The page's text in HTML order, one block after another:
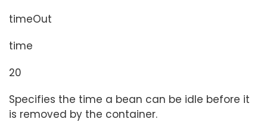
timeOut
time
20
Specifies the time a bean can be idle before it
is removed by the container.